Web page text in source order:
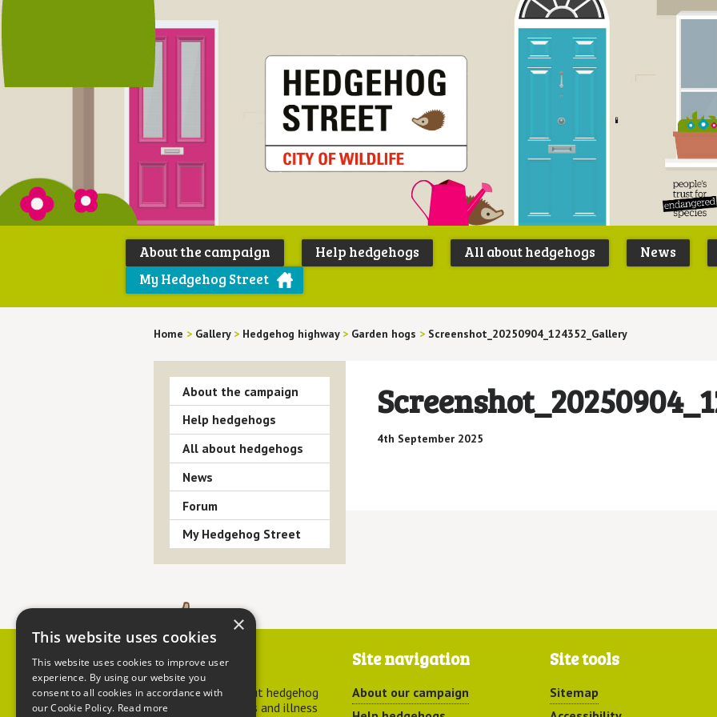
Peoples
Trust for
About the campaign Help hedgehogs All about hedgehogs News
My Hedgehog Street
Home > Gallery > Hedgehog highway > Garden hogs > Screenshot_20250904_124352_Gallery
4th September 2025
About the campaign
Help hedgehogs
All about hedgehogs
News
Forum
My Hedgehog Street
Contact us
For advice about hedgehog
welfare, injuries and illness
Site navigation
About our campaign
Site tools
Sitemap
×
This website uses cookies
This website uses cookies to improve user
experience. By using our website you
consent to all cookies in accordance with
our Cookie Policy. Read more